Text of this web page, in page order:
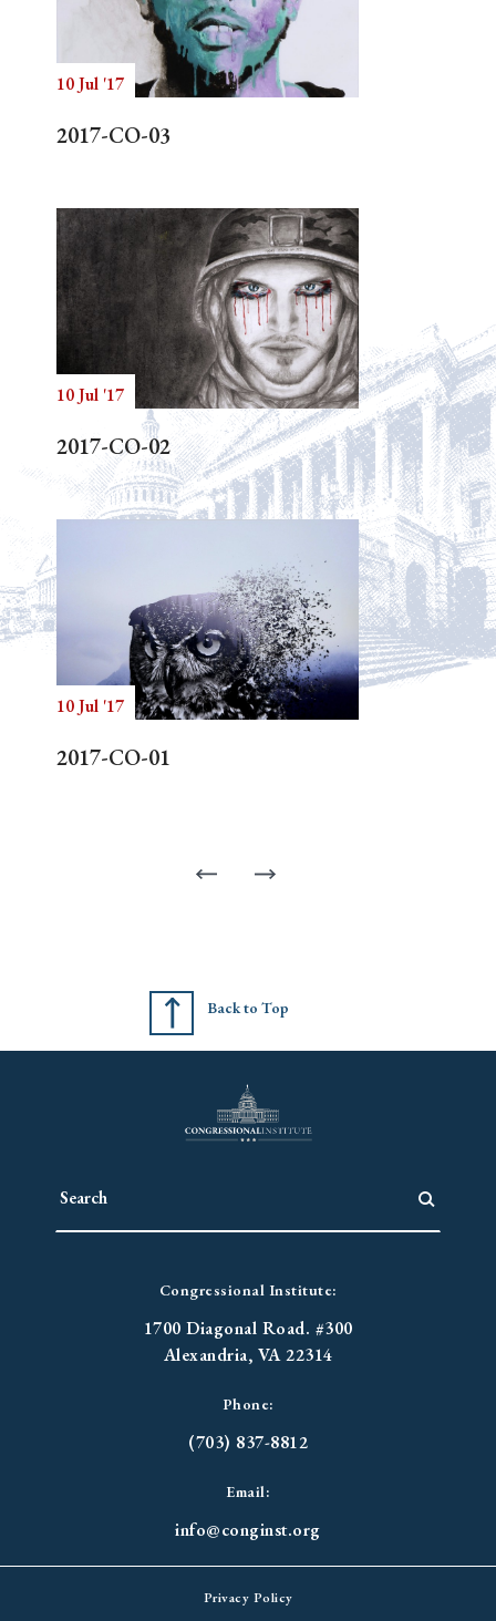
10 Jul '17
2017-CO-03
10 Jul '17
2017-CO-02
10 Jul '17
2017-CO-01
Back to Top
Congressional Institute:
1700 Diagonal Road. #300
Alexandria, VA 22314
Phone:
(703) 837-8812
Email:
info@conginst.org
Privacy Policy